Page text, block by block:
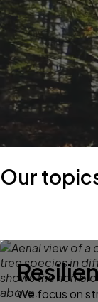
Our
We focus on